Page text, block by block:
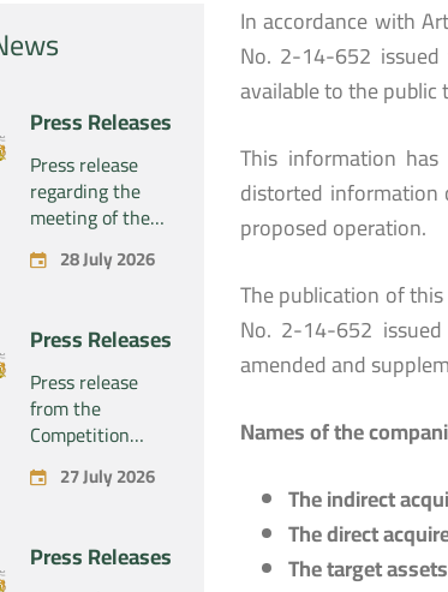
Press Releases
Press release
regarding the
meeting of the
Competition
Council Section –
July 28, 2026
28 July 2026
Press Releases
Press release
from the
Competition
Council regarding
the economic
project
concerning the
27 July 2026
Press Releases
In accordance with
No. 2-14-652
available to the
This information
distorted information
proposed operation.
The publication of
No. 2-14-652
amended and
Names of the
The indirect
The direct
The target